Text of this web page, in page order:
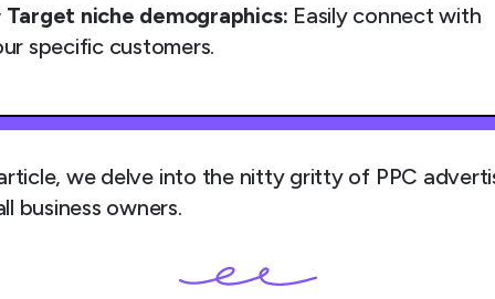
Target niche demographics: Easily connect with
specific customers.
we delve into the nitty gritty of PPC
business owners.